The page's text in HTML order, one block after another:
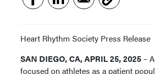
Heart Rhythm Society Press Release
SAN DIEGO, CA, APRIL 25, 2025 –
focused on athletes as a patient